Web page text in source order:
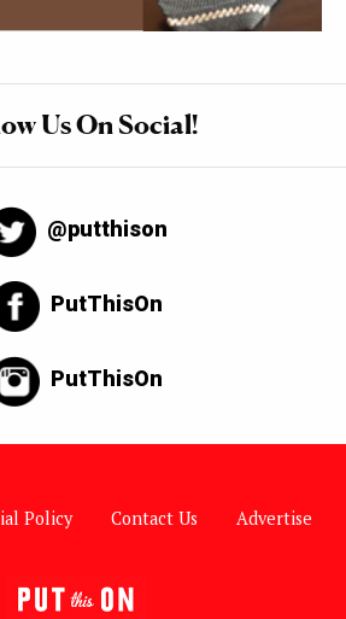
Us On Social!
@putthison
PutThisOn
PutThisOn
Policy Contact Us Advertise